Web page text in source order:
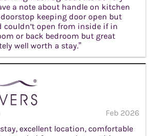
a note about handle on kitchen
keeping door open but
couldn’t open from inside if in
or back bedroom but great
well worth a stay.”
Feb 2026
excellent location, comfortable